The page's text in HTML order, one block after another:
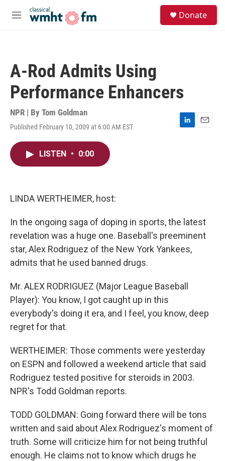
Skip to main content
M
Donate
A-Rod Admits Using
Performance Enhancers
NPR | By Tom Goldman
Published February 10, 2009 at 6:00 AM EST
L
E
LISTEN • 0:00
LINDA WERTHEIMER, host:
In the ongoing saga of doping in sports, the latest
revelation was a huge one. Baseball's preeminent
star, Alex Rodriguez of the New York Yankees,
admits that he used banned drugs.
Mr. ALEX RODRIGUEZ (Major League Baseball
Player): You know, I got caught up in this
everybody's doing it era, and I feel, you know, deep
regret for that.
WERTHEIMER: Those comments were yesterday
on ESPN and followed a weekend article that said
Rodriguez tested positive for steroids in 2003.
NPR's Todd Goldman reports.
TODD GOLDMAN: Going forward there will be tons
written and said about Alex Rodriguez's moment of
truth. Some will criticize him for not being truthful
enough. He claims not to know which drugs he